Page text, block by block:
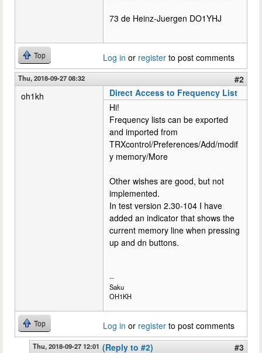
73 de Heinz-Juergen DO1YHJ
Top Log in or register to post comments
Thu, 2018-09-27 08:32
#2
oh1kh
Direct Access to Frequency List
Hi!
Frequency lists can be exported
and imported from
TRXcontrol/Preferences/Add/modif
y memory/More
Other wishes are good, but not
implemented.
In test version 2.30-104 I have
added an indicator that shows the
current memory line when pressing
up and dn buttons.
--
Saku
OH1KH
Top Log in or register to post comments
Thu, 2018-09-27 12:01 (Reply to #2)
#3